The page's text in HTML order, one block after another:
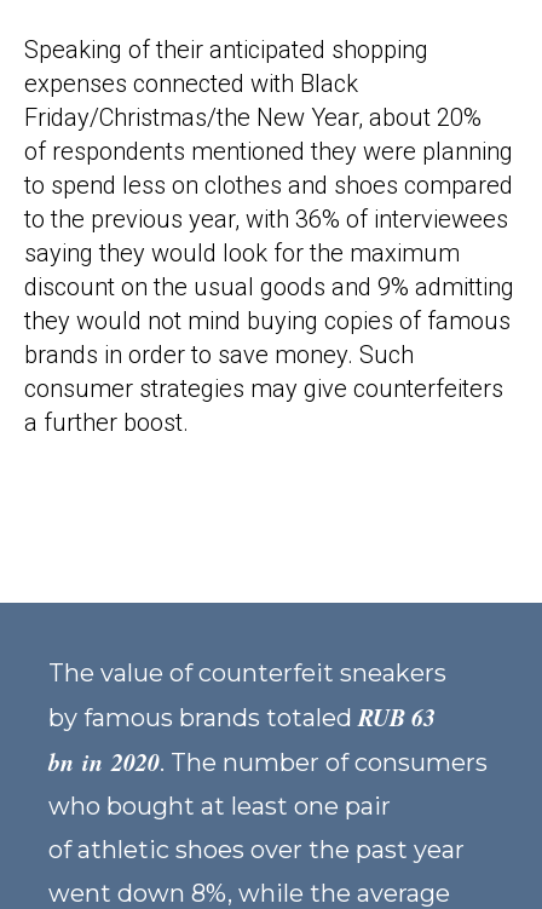
Speaking of their anticipated shopping
expenses connected with Black
Friday/Christmas/the New Year, about 20%
of respondents mentioned they were planning
to spend less on clothes and shoes compared
to the previous year, with 36% of interviewees
saying they would look for the maximum
discount on the usual goods and 9% admitting
they would not mind buying copies of famous
brands in order to save money. Such
consumer strategies may give counterfeiters
a further boost.
The value of counterfeit sneakers
by famous brands totaledRUB 63
bn in 2020. The number of consumers
who bought at least one pair
of athletic shoes over the past year
went down 8%, while the average